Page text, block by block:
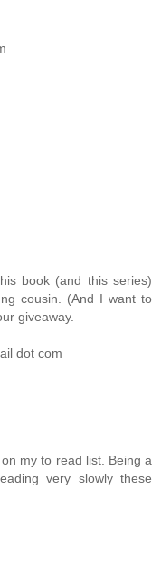
book (and this series)
cousin. (And I want to
giveaway.
dot com
my to read list. Being a
very slowly these